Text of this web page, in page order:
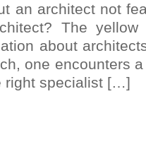
an architect not
The yellow
about
one encounters
right specialist […]